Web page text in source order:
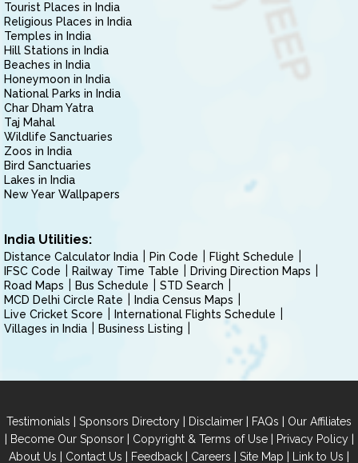
Tourist Places in India
Religious Places in India
Temples in India
Hill Stations in India
Beaches in India
Honeymoon in India
National Parks in India
Char Dham Yatra
Taj Mahal
Wildlife Sanctuaries
Zoos in India
Bird Sanctuaries
Lakes in India
New Year Wallpapers
India Utilities:
Distance Calculator India Pin Code
Flight Schedule
IFSC Code
Railway Time Table
Driving Direction Maps
Road Maps
Bus Schedule
STD Search
MCD Delhi Circle Rate
India Census Maps
Live Cricket Score
International Flights Schedule
Villages in India
Business Listing
Testimonials | Sponsors Directory | Disclaimer | FAQs | Our Affiliates
| Become Our Sponsor| Copyright & Terms of Use| Privacy Policy|
About Us | Contact Us | Feedback | Careers | Site Map | Link to Us |